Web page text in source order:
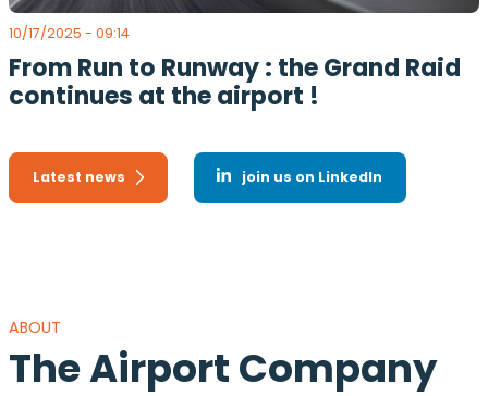
10/17/2025 - 09:14
From Run to Runway : the Grand Raid
continues at the airport !
Latest news join us on LinkedIn
ABOUT
The Airport Company